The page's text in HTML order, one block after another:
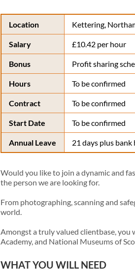
Location Kettering,
Salary £10.42 per hour
Bonus Profit sharing
Hours To be confirmed
Contract To be confirmed
Start Date To be confirmed
Annual Leave 21 days plus
Would you like to join a dynamic and
the person we are looking for.
From photographing, scanning and
world.
Amongst a truly valued clientbase, you
Academy, and National Museums of
WHAT YOU WILL NEED